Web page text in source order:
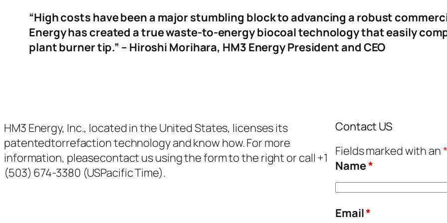
“High costs have been a major stumbling block to advancing a robust
Energy has created a true waste-to-energy biocoal technology that easily
plant burner tip.” – Hiroshi Morihara, HM3 Energy President and CEO
HM3 Energy, Inc., located in the United States, licenses its
patentedtorrefaction technology and know how. For more
information, pleasecontact us using the form to the right or call +1
(503) 674-3380 (USPacific Time).
Contact US
Fields marked with an*
Name*
Email*